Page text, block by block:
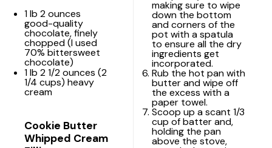
1lb 2 ounces
good-quality
chocolate, finely
chopped (I used
70% bittersweet
chocolate)
1lb 2 1/2 ounces (2
1/4 cups) heavy
cream
Cookie Butter
Whipped Cream
making sure to wipe
down the bottom
and corners of the
pot with a spatula
to ensure all the dry
ingredients get
incorporated.
Rub the hot pan with
butter and wipe off
the excess with a
paper towel.
Scoop up a scant 1/3
cup of batter and,
holding the pan
above the stove,